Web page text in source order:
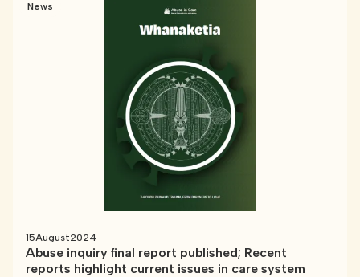
News
15August2024
Abuse inquiry final report published; Recent
reports highlight current issues in care system